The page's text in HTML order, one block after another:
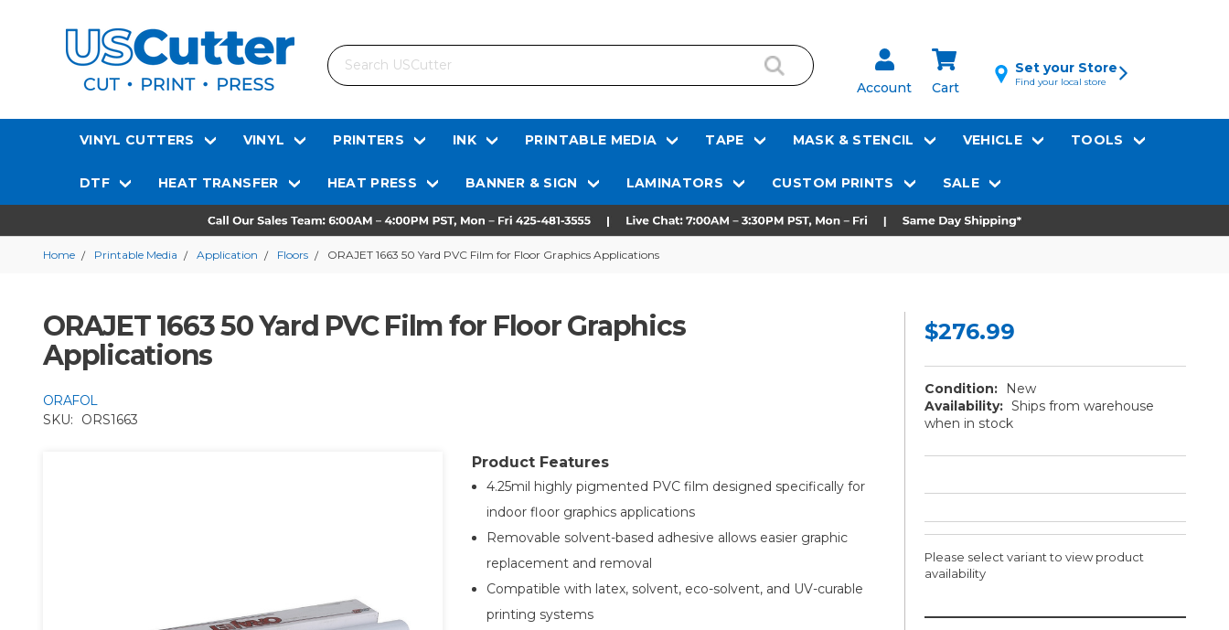
Search
Account Cart
Set your Store
Find your local store
VINYL CUTTERS VINYL PRINTERS INK PRINTABLE MEDIA TAPE MASK & STENCIL VEHICLE TOOLS
DTF HEAT TRANSFER HEAT PRESS BANNER & SIGN LAMINATORS CUSTOM PRINTS SALE
Home Printable Media Application Floors ORAJET 1663 50 Yard PVC Film for Floor Graphics Applications
ORAJET 1663 50 Yard PVC Film for Floor Graphics
Applications
ORAFOL
SKU:
ORS1663
Product Features
4.25mil highly pigmented PVC film designed specifically for
indoor floor graphics applications
Removable solvent-based adhesive allows easier graphic
replacement and removal
Compatible with latex, solvent, eco-solvent, and UV-curable
printing systems
$276.99
Condition:
New
Availability: Ships from warehouse
when in stock
Please select variant to view product
availability